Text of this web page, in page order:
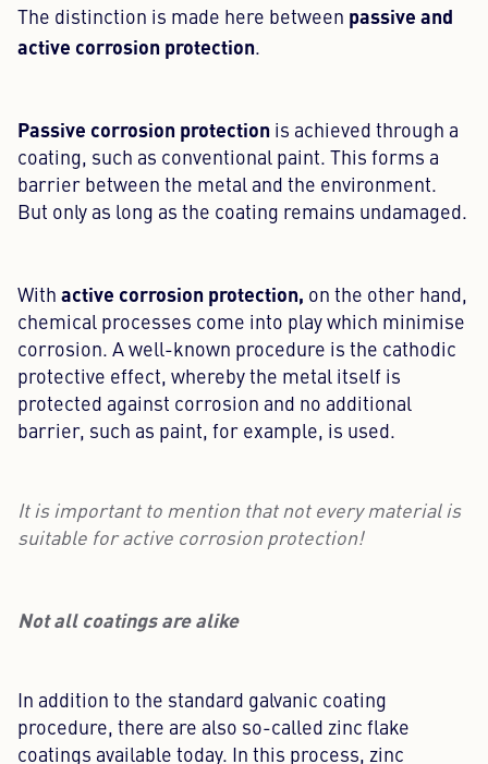
The distinction is made here between passive and
active corrosion protection.
Passive corrosion protection is achieved through a
coating, such as conventional paint. This forms a
barrier between the metal and the environment.
But only as long as the coating remains undamaged.
With active corrosion protection, on the other hand,
chemical processes come into play which minimise
corrosion. A well-known procedure is the cathodic
protective effect, whereby the metal itself is
protected against corrosion and no additional
barrier, such as paint, for example, is used.
It is important to mention that not every material is
suitable for active corrosion protection!
Not all coatings are alike
In addition to the standard galvanic coating
procedure, there are also so-called zinc flake
coatings available today. In this process, zinc